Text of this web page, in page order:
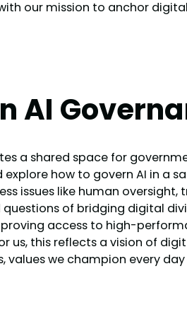
our mission to anchor
AI
a shared space for
how to govern AI in a
issues like human oversight,
of bridging digital
access to high-
us, this reflects a vision of
we champion every